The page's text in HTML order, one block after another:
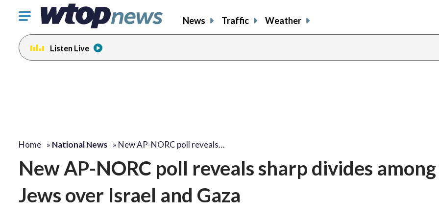
Click
toggle
navigation
menu.
News Traffic Weather
Listen Live
Home » National News » New AP-NORC poll reveals…
New AP-NORC poll reveals sharp divides among
Jews over Israel and Gaza